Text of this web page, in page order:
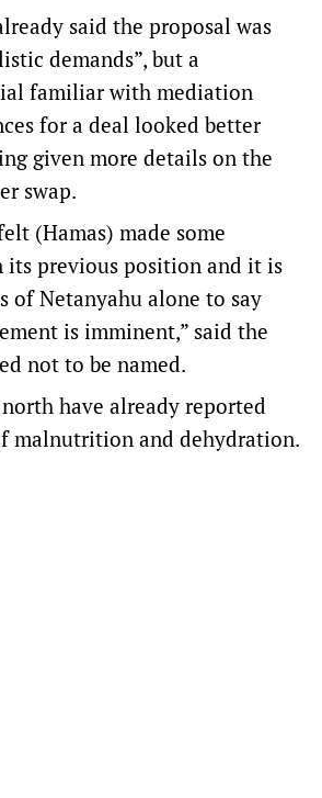
said the proposal was
demands”, but a
familiar with mediation
for a deal looked better
given more details on the
swap.
(Hamas) made some
its previous position and it is
of Netanyahu alone to say
is imminent,” said the
not to be named.
have already reported
malnutrition and dehydration.